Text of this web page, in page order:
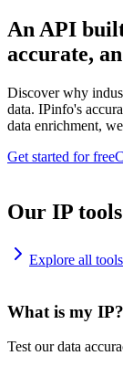
An API
accurate,
Discover why
data. IPinfo's
data enrichment,
Get started for free
Our IP tools
Explore all tools
What is my IP?
Test our data